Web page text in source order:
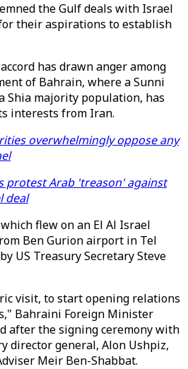
the Gulf deals with Israel
their aspirations to establish
has drawn anger among
of Bahrain, where a Sunni
Shia majority population, has
interests from Iran.
overwhelmingly oppose any
protest Arab 'treason' against
deal
flew on an El Al Israel
Ben Gurion airport in Tel
US Treasury Secretary Steve
visit, to start opening relations
Bahraini Foreign Minister
after the signing ceremony with
director general, Alon Ushpiz,
Meir Ben-Shabbat.